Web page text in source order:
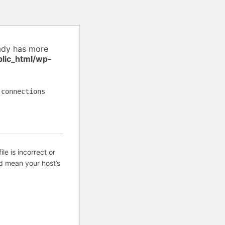
has more
wp-
is incorrect or
your host’s